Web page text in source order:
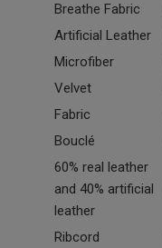
Breathe Fabric
Artificial Leather
Microfiber
Velvet
Fabric
Bouclé
60% real leather
and 40% artificial
leather
Ribcord